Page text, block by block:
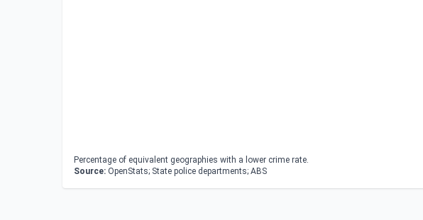
Percentage of equivalent geographies with a lower crime rate.
Source: OpenStats; State police departments; ABS